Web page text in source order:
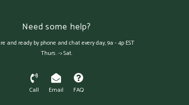
Need some help?
and ready by phone and chat every day, 9a - 4p EST
Thurs. -> Sat.
Call Email FAQ